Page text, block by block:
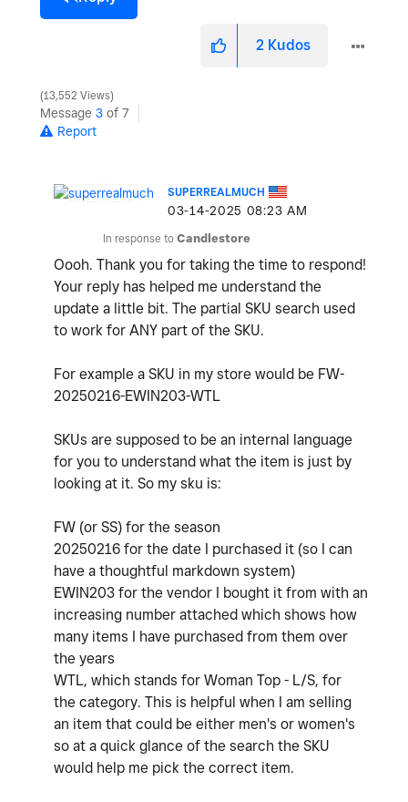
2 Kudos
13,552 Views
Message 3 of 7
Report
SUPERREALMUCH
‎03-14-2025 08:23 AM
In response to Candlestore
Oooh. Thank you for taking the time to respond!
Your reply has helped me understand the
update a little bit. The partial SKU search used
to work for ANY part of the SKU.
For example a SKU in my store would be FW-
20250216-EWIN203-WTL
SKUs are supposed to be an internal language
for you to understand what the item is just by
looking at it. So my sku is:
FW (or SS) for the season
20250216 for the date I purchased it (so I can
have a thoughtful markdown system)
EWIN203 for the vendor I bought it from with an
increasing number attached which shows how
many items I have purchased from them over
the years
WTL, which stands for Woman Top - L/S, for
the category. This is helpful when I am selling
an item that could be either men's or women's
so at a quick glance of the search the SKU
would help me pick the correct item.